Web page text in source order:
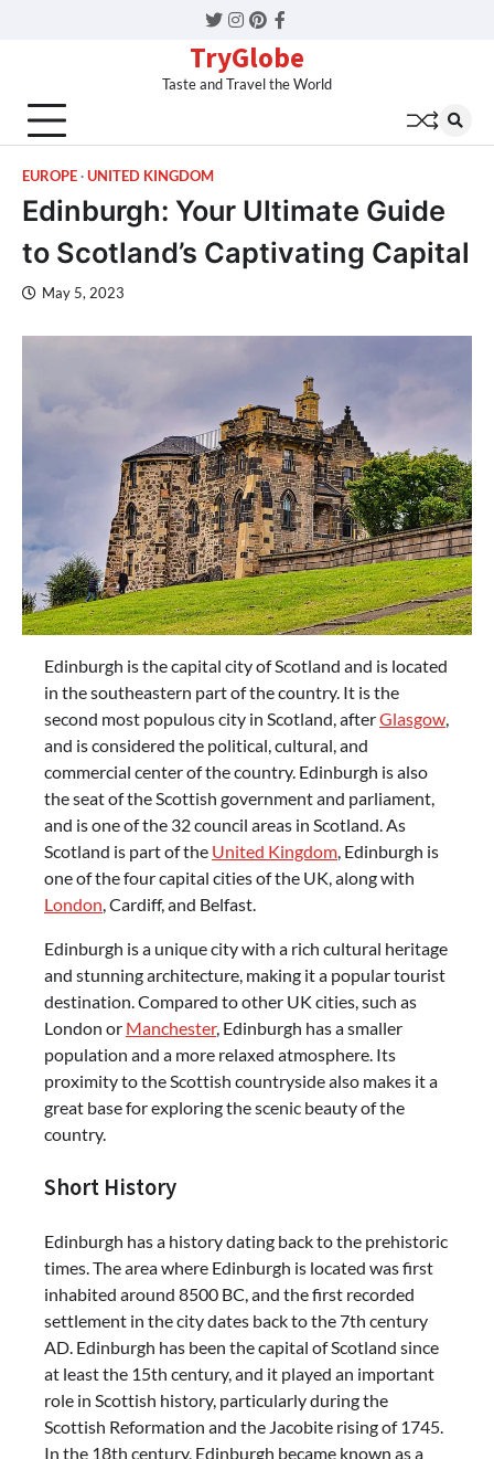
Twitter
Instagram
Pinterest
Facebook
TryGlobe
Taste and Travel the World
EUROPE UNITED KINGDOM
Edinburgh: Your Ultimate Guide
to Scotland’s Captivating Capital
May 5, 2023
Edinburgh is the capital city of Scotland and is located
in the southeastern part of the country. It is the
second most populous city in Scotland, afterGlasgow,
and is considered the political, cultural, and
commercial center of the country. Edinburgh is also
the seat of the Scottish government and parliament,
and is one of the 32 council areas in Scotland. As
Scotland is part of the United Kingdom, Edinburgh is
one of the four capital cities of the UK, along with
London, Cardiff, and Belfast.
Edinburgh is a unique city with a rich cultural heritage
and stunning architecture, making it a popular tourist
destination. Compared to other UK cities, such as
London or Manchester, Edinburgh has a smaller
population and a more relaxed atmosphere. Its
proximity to the Scottish countryside also makes it a
great base for exploring the scenic beauty of the
country.
Short History
Edinburgh has a history dating back to the prehistoric
times. The area where Edinburgh is located was first
inhabited around 8500 BC, and the first recorded
settlement in the city dates back to the 7th century
AD. Edinburgh has been the capital of Scotland since
at least the 15th century, and it played an important
role in Scottish history, particularly during the
Scottish Reformation and the Jacobite rising of 1745.
In the 18th century, Edinburgh became known as a